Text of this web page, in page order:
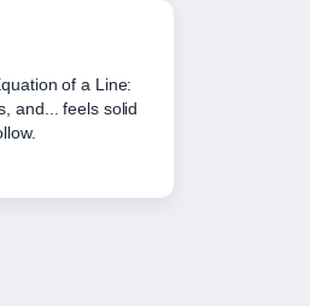
around Juventus
Head Record,
should write like